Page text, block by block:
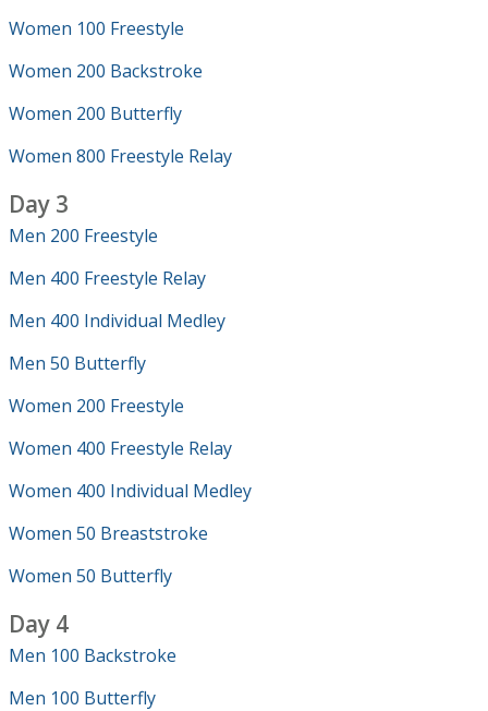
Women 100 Freestyle
Women 200 Backstroke
Women 200 Butterfly
Women 800 Freestyle Relay
Day 3
Men 200 Freestyle
Men 400 Freestyle Relay
Men 400 Individual Medley
Men 50 Butterfly
Women 200 Freestyle
Women 400 Freestyle Relay
Women 400 Individual Medley
Women 50 Breaststroke
Women 50 Butterfly
Day 4
Men 100 Backstroke
Men 100 Butterfly